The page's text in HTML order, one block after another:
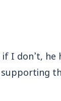
I don’t,